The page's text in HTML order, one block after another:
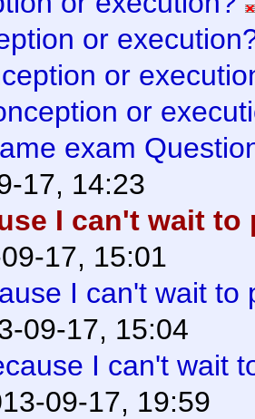
or
or
or
exam
17, 14:23
I can't wait to
17, 15:01
I can't wait to
09-17, 15:04
I can't wait
09-17, 19:59